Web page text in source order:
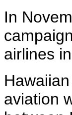
In
airlines
aviation